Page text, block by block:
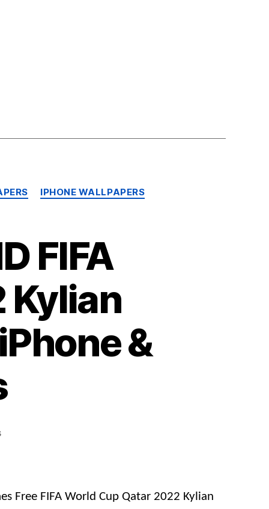
IPHONE WALLPAPERS
FIFA
Kylian
&
on
Free FIFA World Cup Qatar 2022 Kylian